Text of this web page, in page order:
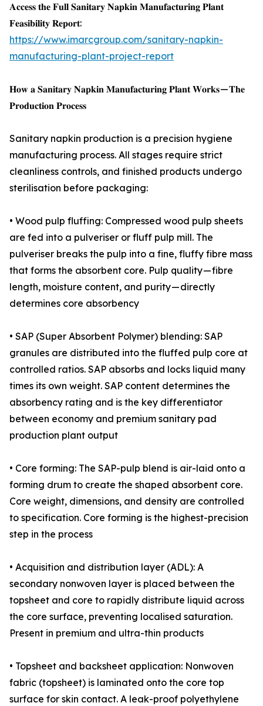
𝐀𝐜𝐜𝐞𝐬𝐬 𝐭𝐡𝐞 𝐅𝐮𝐥𝐥 𝐒𝐚𝐧𝐢𝐭𝐚𝐫𝐲 𝐍𝐚𝐩𝐤𝐢𝐧 𝐌𝐚𝐧𝐮𝐟𝐚𝐜𝐭𝐮𝐫𝐢𝐧𝐠 𝐏𝐥𝐚𝐧𝐭
𝐅𝐞𝐚𝐬𝐢𝐛𝐢𝐥𝐢𝐭𝐲 𝐑𝐞𝐩𝐨𝐫𝐭:
https://www.imarcgroup.com/sanitary-napkin-
manufacturing-plant-project-report
𝐇𝐨𝐰 𝐚 𝐒𝐚𝐧𝐢𝐭𝐚𝐫𝐲 𝐍𝐚𝐩𝐤𝐢𝐧 𝐌𝐚𝐧𝐮𝐟𝐚𝐜𝐭𝐮𝐫𝐢𝐧𝐠 𝐏𝐥𝐚𝐧𝐭 𝐖𝐨𝐫𝐤𝐬 — 𝐓𝐡𝐞
𝐏𝐫𝐨𝐝𝐮𝐜𝐭𝐢𝐨𝐧 𝐏𝐫𝐨𝐜𝐞𝐬𝐬
Sanitary napkin production is a precision hygiene
manufacturing process. All stages require strict
cleanliness controls, and finished products undergo
sterilisation before packaging:
• Wood pulp fluffing: Compressed wood pulp sheets
are fed into a pulveriser or fluff pulp mill. The
pulveriser breaks the pulp into a fine, fluffy fibre mass
that forms the absorbent core. Pulp quality — fibre
length, moisture content, and purity — directly
determines core absorbency
• SAP (Super Absorbent Polymer) blending: SAP
granules are distributed into the fluffed pulp core at
controlled ratios. SAP absorbs and locks liquid many
times its own weight. SAP content determines the
absorbency rating and is the key differentiator
between economy and premium sanitary pad
production plant output
• Core forming: The SAP-pulp blend is air-laid onto a
forming drum to create the shaped absorbent core.
Core weight, dimensions, and density are controlled
to specification. Core forming is the highest-precision
step in the process
• Acquisition and distribution layer (ADL): A
secondary nonwoven layer is placed between the
topsheet and core to rapidly distribute liquid across
the core surface, preventing localised saturation.
Present in premium and ultra-thin products
• Topsheet and backsheet application: Nonwoven
fabric (topsheet) is laminated onto the core top
surface for skin contact. A leak-proof polyethylene